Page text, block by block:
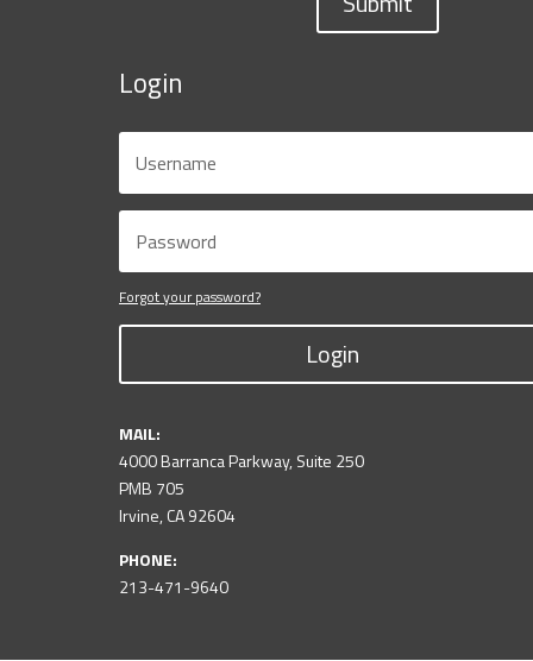
Login
Forgot your password?
Login
MAIL:
4000 Barranca Parkway, Suite 250
PMB 705
Irvine, CA 92604
PHONE:
213-471-9640